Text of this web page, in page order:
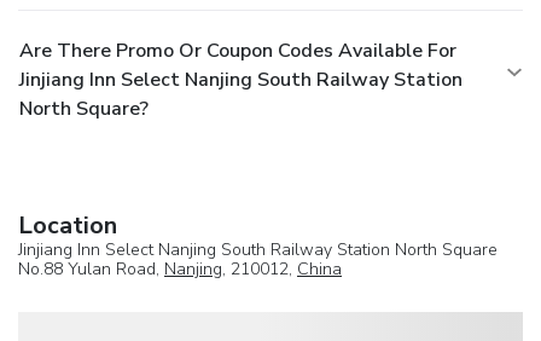
Are There Promo Or Coupon Codes Available For
Jinjiang Inn Select Nanjing South Railway Station
North Square?
Location
Jinjiang Inn Select Nanjing South Railway Station North Square
No.88 Yulan Road, Nanjing, 210012, China